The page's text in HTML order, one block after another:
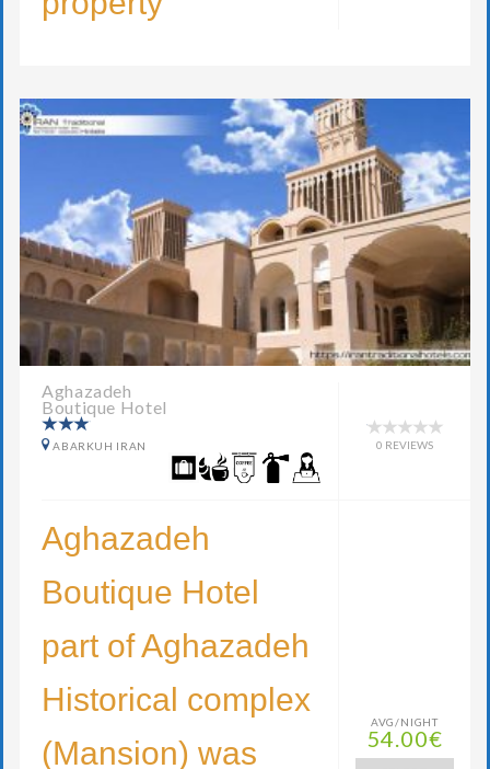
Aghazadeh
Boutique Hotel
ABARKUH IRAN 0 REVIEWS
Aghazadeh
Boutique Hotel
part of Aghazadeh
Historical complex
(Mansion) was
AVG/NIGHT
54.00€